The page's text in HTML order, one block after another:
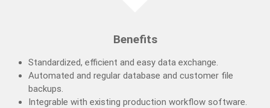
Benefits
Standardized, efficient and easy data exchange.
Automated and regular database and customer file
backups.
Integrable with existing production workflow software.